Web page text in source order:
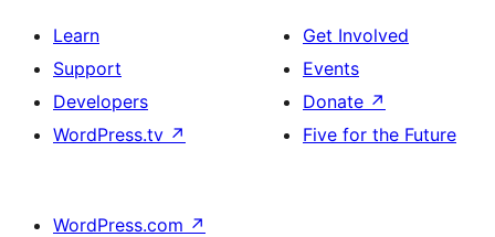
Learn
Support
Developers
WordPress.tv ↗
Get Involved
Events
Donate ↗
Five for the Future
WordPress.com ↗